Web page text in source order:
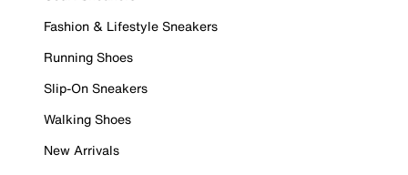
Fashion & Lifestyle Sneakers
Running Shoes
Slip-On Sneakers
Walking Shoes
New Arrivals